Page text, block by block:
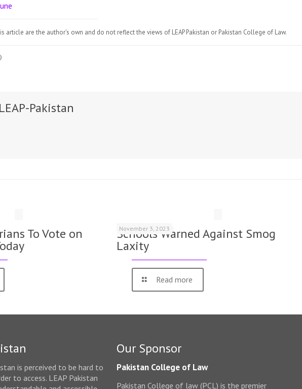
article are the author's own and do not reflect the views of LEAP Pakistan or Pakistan College of Law.
LEAP-Pakistan
To Vote on November 3, 2023
Schools Warned Against Smog
Laxity
Read more
is perceived to be hard to
to access. LEAP Pakistan
Our Sponsor
Pakistan College of Law
Pakistan College of law (PCL) is the premier